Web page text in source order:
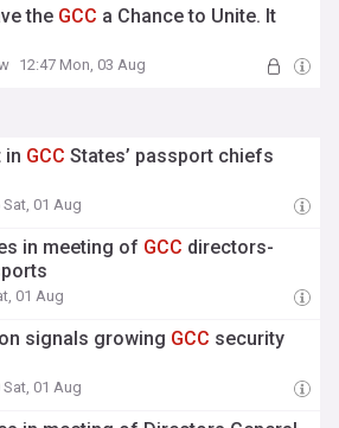
the GCC a Chance to Unite. It
12:47 Mon, 03 Aug
in GCC States’ passport chiefs
Sat, 01 Aug
in meeting of GCC directors-
01 Aug
signals growing GCC security
Sat, 01 Aug